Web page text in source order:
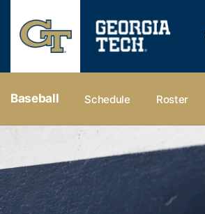
Baseball Schedule Roster